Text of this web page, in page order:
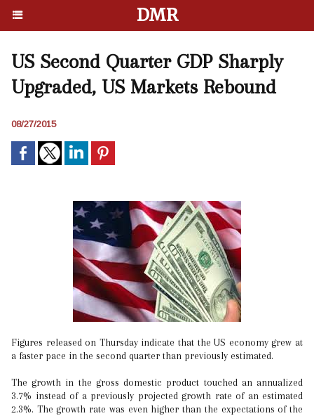
DMR
US Second Quarter GDP Sharply
Upgraded, US Markets Rebound
08/27/2015
Figures released on Thursday indicate that the US economy grew at
a faster pace in the second quarter than previously estimated.
The growth in the gross domestic product touched an annualized
3.7% instead of a previously projected growth rate of an estimated
2.3%. The growth rate was even higher than the expectations of the